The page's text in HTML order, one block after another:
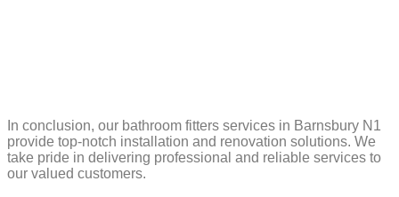
In conclusion, our bathroom fitters services in Barnsbury N1
provide top-notch installation and renovation solutions. We
take pride in delivering professional and reliable services to
our valued customers.